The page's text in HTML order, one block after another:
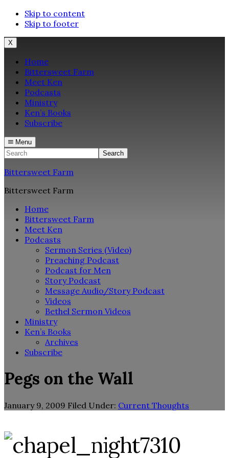
Skip to content
Skip to footer
X
Home
Bittersweet Farm
Meet Ken
Podcasts
Ministry
Ken’s Books
Subscribe
Menu
Search
Bittersweet Farm
Bittersweet Farm
Home
Bittersweet Farm
Meet Ken
Podcasts
Sermon Series (Video)
Preaching Podcast
Podcast for Men
Story Podcast
Message Audio/Story Podcast
Videos
Bethel Sermon Videos
Ministry
Ken’s Books
Archives
Subscribe
Pegs on the Wall
January 9, 2009 Filed Under: Current Thoughts